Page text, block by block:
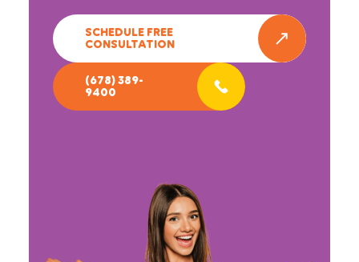
SCHEDULE FREE
CONSULTATION
(678) 389-
9400